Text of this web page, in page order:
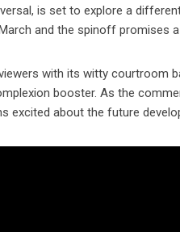
is set to explore a
and the spinoff promises
with its witty courtroom
booster. As the
excited about the future